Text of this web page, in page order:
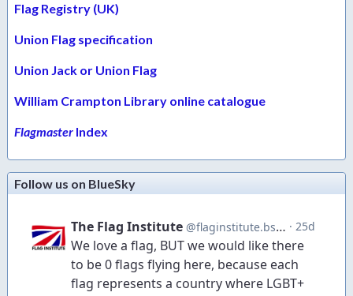
Flag Registry (UK)
Union Flag specification
Union Jack or Union Flag
William Crampton Library online catalogue
Flagmaster Index
Follow us on BlueSky